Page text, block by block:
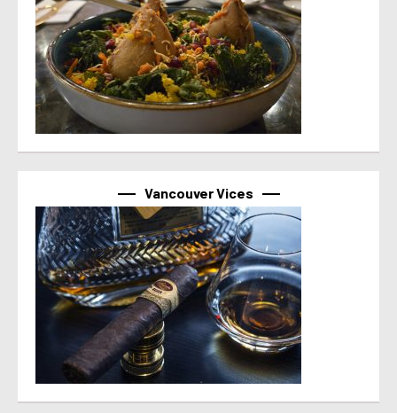
Vancouver Vices